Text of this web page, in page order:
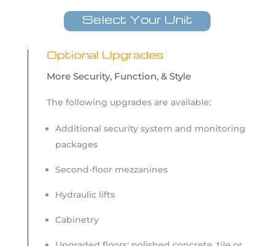
Select Your Unit
Optional Upgrades
More Security, Function, & Style
The following upgrades are available:
Additional security system and monitoring
packages
Second-floor mezzanines
Hydraulic lifts
Cabinetry